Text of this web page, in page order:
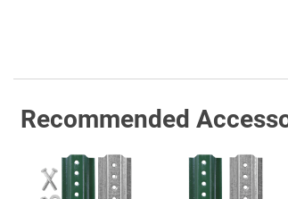
Recommended